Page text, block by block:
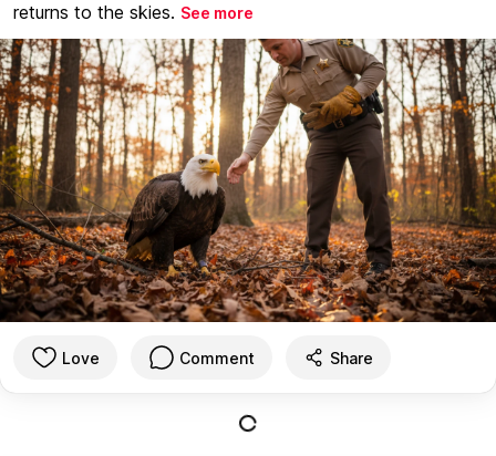
returns to the skies. See more
Love Comment Share